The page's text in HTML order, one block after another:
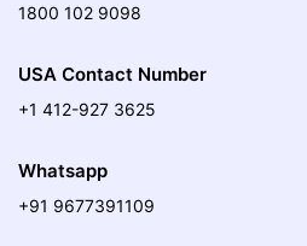
1800 102 9098
USA Contact Number
+1 412-927 3625
Whatsapp
+91 9677391109